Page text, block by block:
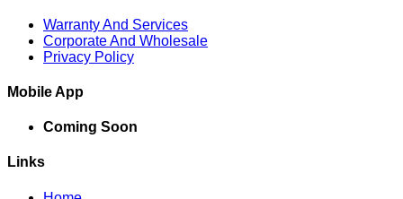
Warranty And Services
Corporate And Wholesale
Privacy Policy
Mobile App
Coming Soon
Links